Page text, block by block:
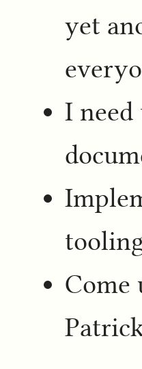
yet
I need